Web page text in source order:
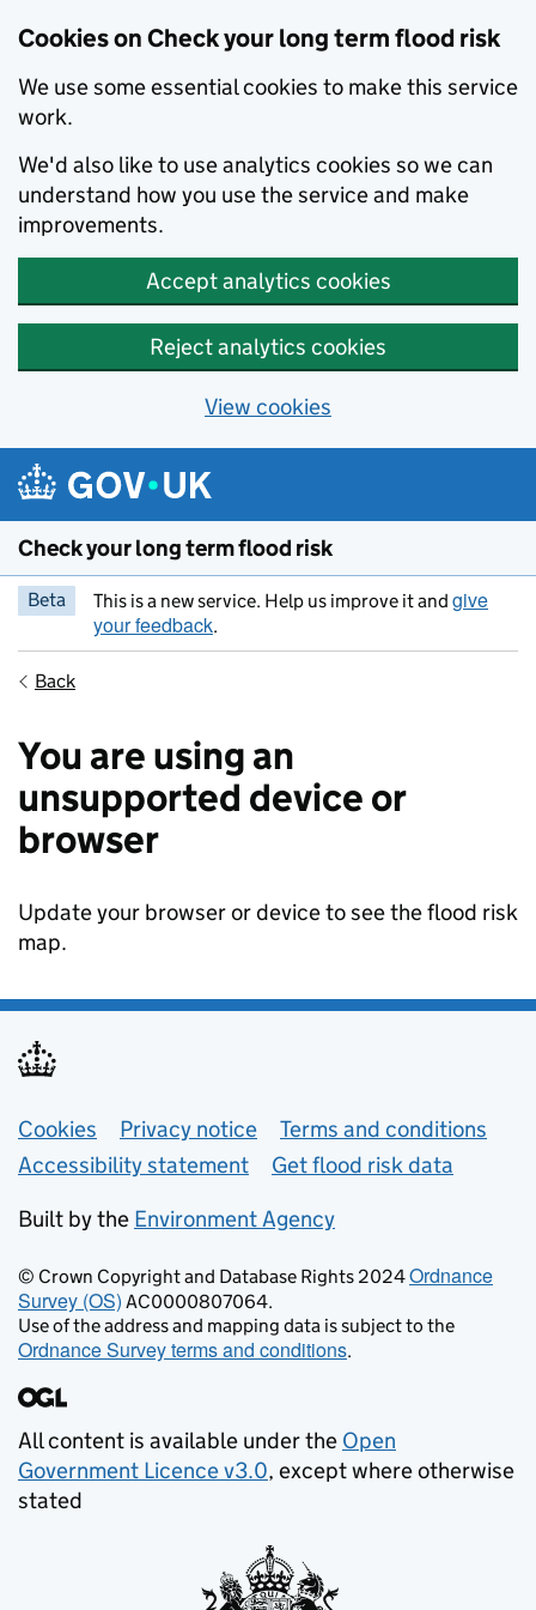
Cookies on Check your long term flood risk
We use some essential cookies to make this service
work.
We'd also like to use analytics cookies so we can
understand how you use the service and make
improvements.
Accept analytics cookies
Reject analytics cookies
View cookies
Skip to main content
Check your long term flood risk
Beta This is a new service. Help us improve it and give
your feedback.
Back
You are using an
unsupported device or
browser
Update your browser or device to see the flood risk
map.
Support links
Cookies Privacy notice
Terms and conditions
Accessibility statement
Get flood risk data
Built by the Environment Agency
© Crown Copyright and Database Rights 2024Ordnance
Survey (OS) AC0000807064.
Use of the address and mapping data is subject to the
Ordnance Survey terms and conditions.
All content is available under the Open
Government Licence v3.0, except where otherwise
stated